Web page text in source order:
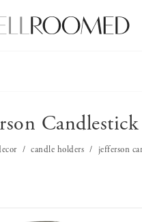
Candlestick
candle holders jefferson